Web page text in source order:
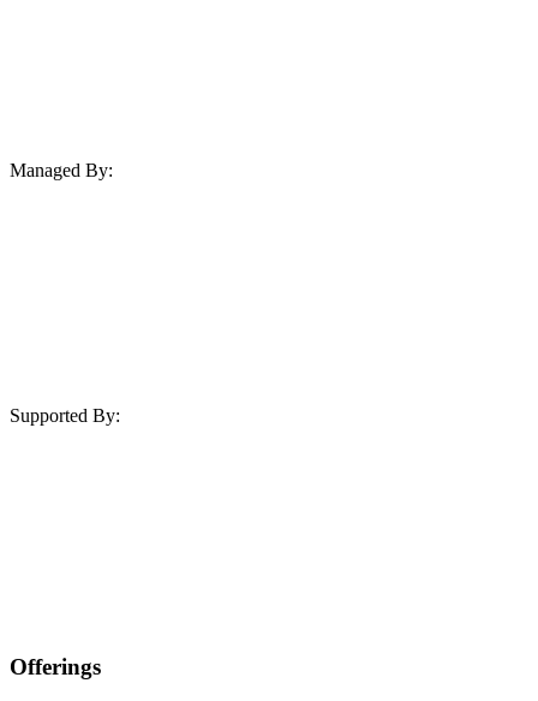
Managed By:
Supported By:
Offerings